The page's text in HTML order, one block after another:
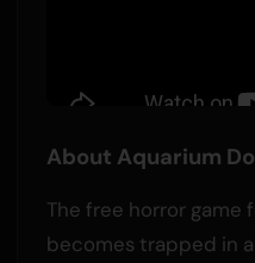
About Aquarium
The free horror game
becomes trapped in